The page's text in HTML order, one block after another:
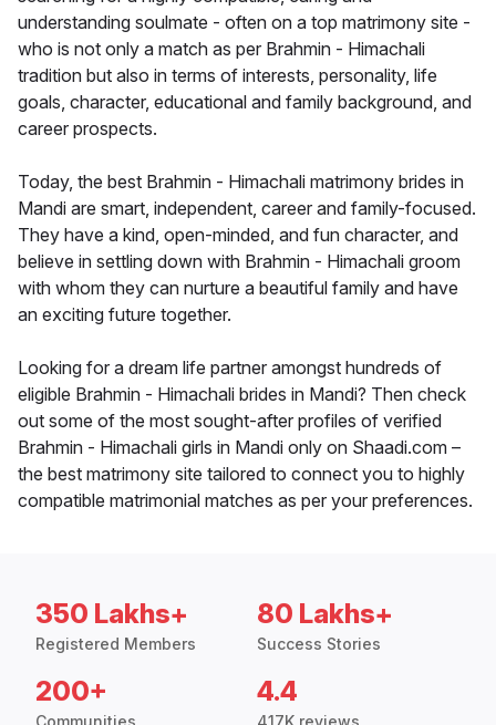
understanding soulmate - often on a top matrimony site -
who is not only a match as per Brahmin - Himachali
tradition but also in terms of interests, personality, life
goals, character, educational and family background, and
career prospects.
Today, the best Brahmin - Himachali matrimony brides in
Mandi are smart, independent, career and family-focused.
They have a kind, open-minded, and fun character, and
believe in settling down with Brahmin - Himachali groom
with whom they can nurture a beautiful family and have
an exciting future together.
Looking for a dream life partner amongst hundreds of
eligible Brahmin - Himachali brides in Mandi? Then check
out some of the most sought-after profiles of verified
Brahmin - Himachali girls in Mandi only on Shaadi.com –
the best matrimony site tailored to connect you to highly
compatible matrimonial matches as per your preferences.
350 Lakhs+
Registered Members
80 Lakhs+
Success Stories
200+ 4.4